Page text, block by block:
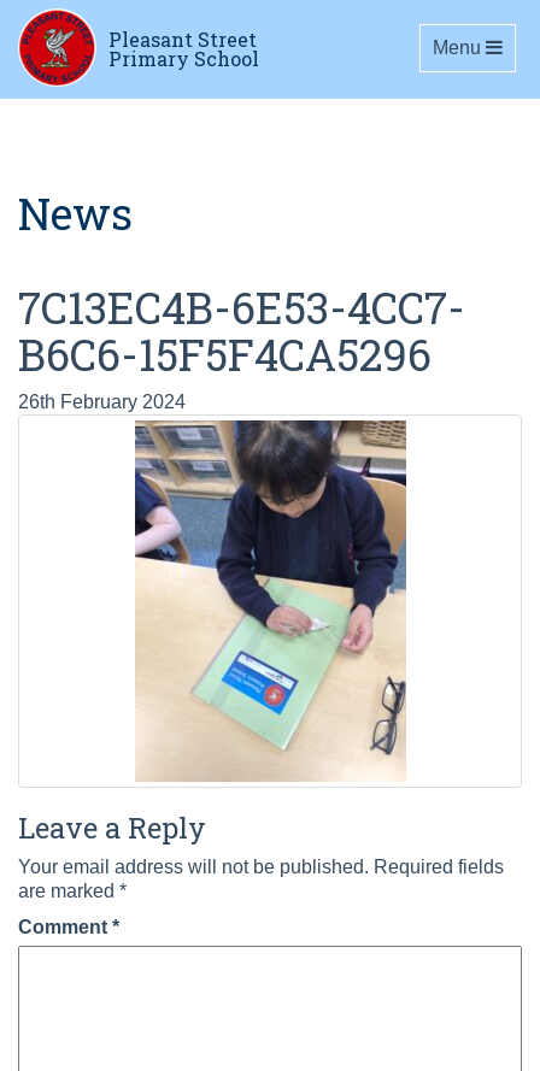
Pleasant Street
Primary School Toggle
Menu
News
7C13EC4B-6E53-4CC7-
B6C6-15F5F4CA5296
26th February 2024
Leave a Reply
Your email address will not be published. Required fields
are marked *
Comment *